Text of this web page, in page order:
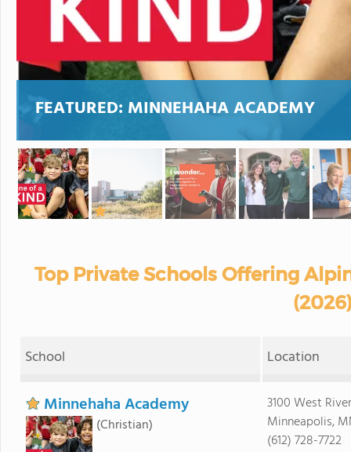
FEATURED: MINNEHAHA ACADEMY
Top Private Schools Offering
School Location
Minnehaha Academy
(Christian)
3100 West
Minneapolis,
(612) 728-7722